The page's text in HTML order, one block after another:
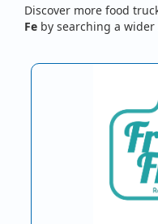
Discover more food
Fe by searching a